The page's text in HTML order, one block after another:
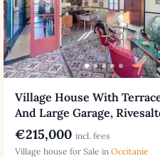
Village House With
And Large Garage,
€215,000 incl. fees
Village house for Sale in Occitanie